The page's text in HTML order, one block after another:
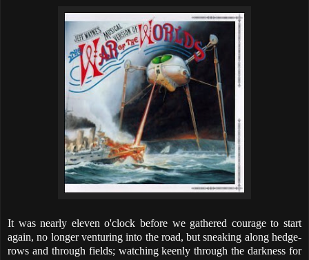
It was nearly eleven o'clock before we gathered courage to start
again, no longer venturing into the road, but sneaking along hedge-
rows and through fields; watching keenly through the darkness for